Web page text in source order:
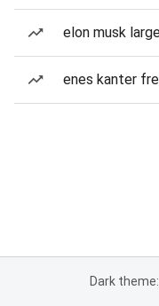
elon musk
enes kanter
Dark